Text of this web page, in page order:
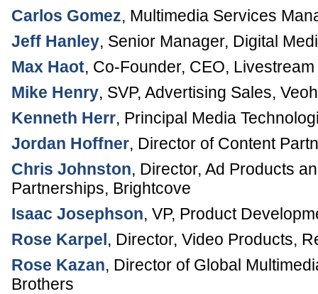
Carlos Gomez, Multimedia Services
Jeff Hanley, Senior Manager, Digital
Max Haot, Co-Founder, CEO, Livestream
Mike Henry, SVP, Advertising Sales,
Kenneth Herr, Principal Media
Jordan Hoffner, Director of Content
Chris Johnston, Director, Ad Products
Partnerships, Brightcove
Isaac Josephson, VP, Product
Rose Karpel, Director, Video Products,
Rose Kazan, Director of Global
Brothers